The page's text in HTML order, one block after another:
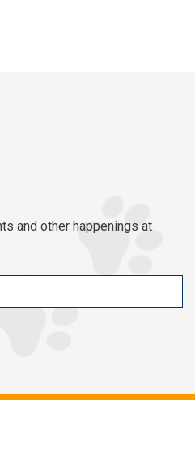
and other happenings at